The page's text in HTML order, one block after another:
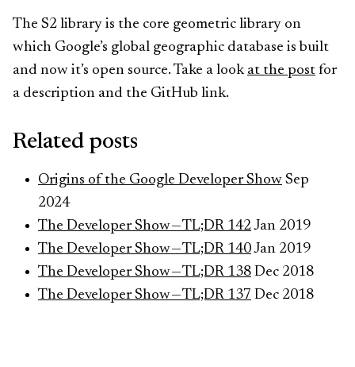
The S2 library is the core geometric library on
which Google’s global geographic database is built
and now it’s open source. Take a look at the post for
a description and the GitHub link.
Related posts
Origins of the Google Developer Show Sep
2024
The Developer Show — TL;DR 142Jan 2019
The Developer Show — TL;DR 140Jan 2019
The Developer Show — TL;DR 138 Dec 2018
The Developer Show — TL;DR 137 Dec 2018